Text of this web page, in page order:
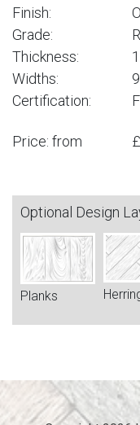
Finish:
Grade:
Thickness:
Widths:
Certification:
Price: from
Optional Design
Planks